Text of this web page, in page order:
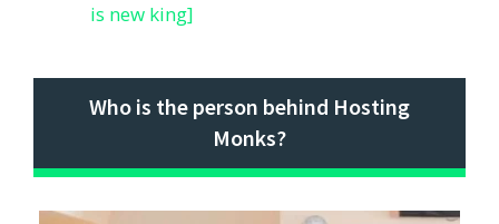
is new king]
Who is the person behind Hosting
Monks?